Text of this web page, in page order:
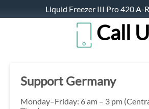
Liquid Freezer III Pro 420 A-
Call
Support Germany
Monday–Friday: 6 am – 3 pm